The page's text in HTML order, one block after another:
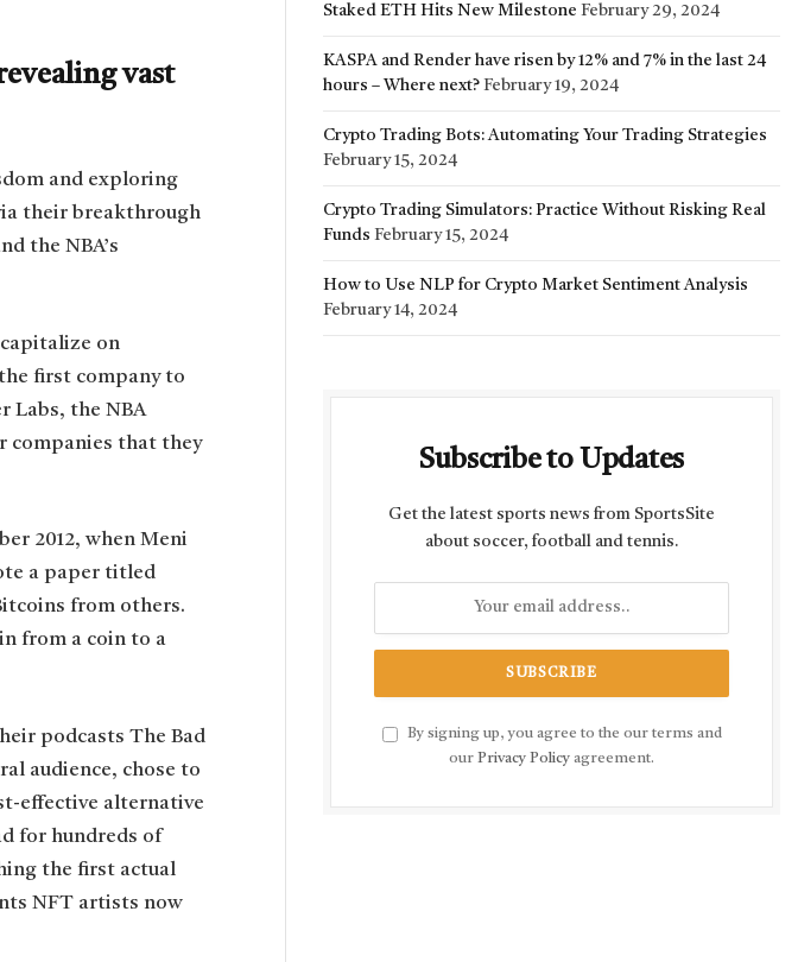
vast
and exploring
their breakthrough
the NBA’s
on
first company to
Labs, the NBA
companies that they
2012, when Meni
a paper titled
from others.
from a coin to a
podcasts The Bad
audience, chose to
effective alternative
for hundreds of
the first actual
NFT artists now
Staked ETH Hits New Milestone February 29, 2024
KASPA and Render have risen by 12% and 7% in the last 24
hours – Where next? February 19, 2024
Crypto Trading Bots: Automating Your Trading Strategies
February 15, 2024
Crypto Trading Simulators: Practice Without Risking Real
Funds February 15, 2024
How to Use NLP for Crypto Market Sentiment Analysis
February 14, 2024
Subscribe to Updates
Get the latest sports news from SportsSite
about soccer, football and tennis.
By signing up, you agree to the our terms and
our Privacy Policy agreement.